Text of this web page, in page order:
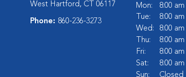
West Hartford, CT 06117
Phone: 860-236-3273
Mon:
8:00
Tue:
8:00
Wed:
8:00
Thu:
8:00
Fri:
8:00
Sat:
8:00
Sun:
Closed